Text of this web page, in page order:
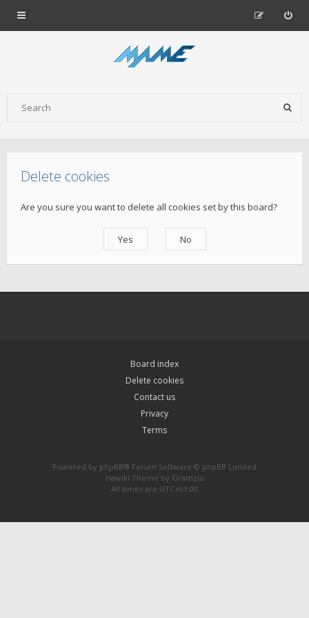
Delete cookies
Are you sure you want to delete all cookies set by this board?
Board index
Delete cookies
Contact us
Privacy
Terms
Powered by phpBB® Forum Software © phpBB Limited
Hawiki Theme by Gramziu
All times are UTC+01:00